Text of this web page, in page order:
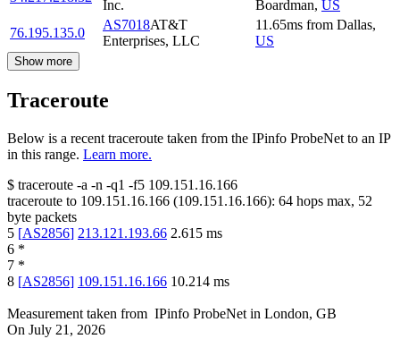
Inc. Boardman, US
76.195.135.0
AS7018AT&T
Enterprises, LLC
11.65ms from Dallas,
US
Show more
Traceroute
Below is a recent traceroute taken from the IPinfo ProbeNet to an IP
in this range. Learn more.
$ traceroute -a -n -q1 -f5 109.151.16.166
traceroute to 109.151.16.166 (109.151.16.166): 64 hops max, 52
byte packets
5 [AS2856] 213.121.193.66 2.615 ms
6 *
7 *
8 [AS2856] 109.151.16.166 10.214 ms
Measurement taken from IPinfo ProbeNet in London, GB
On July 21, 2026